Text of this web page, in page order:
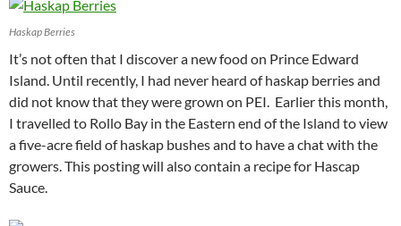
Haskap Berries
It’s not often that I discover a new food on Prince Edward
Island. Until recently, I had never heard of haskap berries and
did not know that they were grown on PEI. Earlier this month,
I travelled to Rollo Bay in the Eastern end of the Island to view
a five-acre field of haskap bushes and to have a chat with the
growers. This posting will also contain a recipe for Hascap
Sauce.